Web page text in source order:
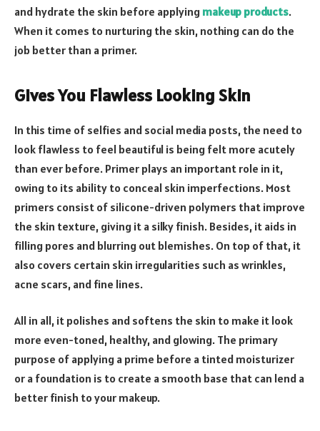
and hydrate the skin before applying makeup products.
When it comes to nurturing the skin, nothing can do the
job better than a primer.
Gives You Flawless Looking Skin
In this time of selfies and social media posts, the need to
look flawless to feel beautiful is being felt more acutely
than ever before. Primer plays an important role in it,
owing to its ability to conceal skin imperfections. Most
primers consist of silicone-driven polymers that improve
the skin texture, giving it a silky finish. Besides, it aids in
filling pores and blurring out blemishes. On top of that, it
also covers certain skin irregularities such as wrinkles,
acne scars, and fine lines.
All in all, it polishes and softens the skin to make it look
more even-toned, healthy, and glowing. The primary
purpose of applying a prime before a tinted moisturizer
or a foundation is to create a smooth base that can lend a
better finish to your makeup.